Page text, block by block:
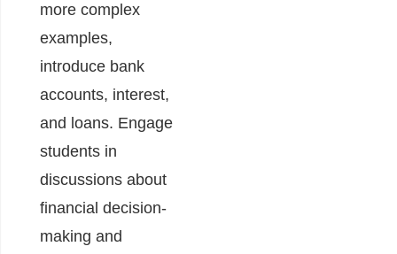
more complex
examples,
introduce bank
accounts, interest,
and loans. Engage
students in
discussions about
financial decision-
making and